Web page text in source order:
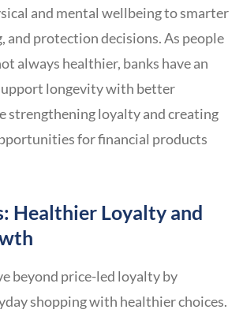
and mental wellbeing to smarter
and protection decisions. As people
always healthier, banks have an
longevity with better
strengthening loyalty and creating
for financial products
Healthier Loyalty and
beyond price-led loyalty by
shopping with healthier choices.